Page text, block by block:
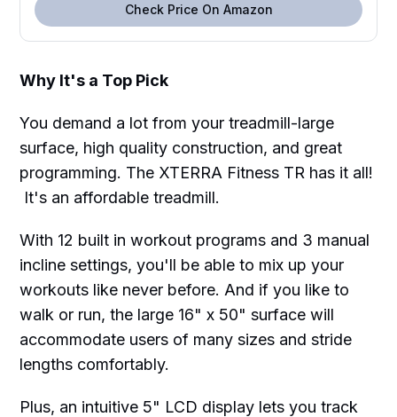
Check Price On Amazon
Why It's a Top Pick
You demand a lot from your treadmill-large
surface, high quality construction, and great
programming. The XTERRA Fitness TR has it all!
It's an affordable treadmill.
With 12 built in workout programs and 3 manual
incline settings, you'll be able to mix up your
workouts like never before. And if you like to
walk or run, the large 16" x 50" surface will
accommodate users of many sizes and stride
lengths comfortably.
Plus, an intuitive 5" LCD display lets you track